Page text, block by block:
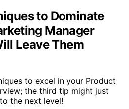
to Dominate
Manager
Leave Them
to excel in your Product
the third tip might just
the next level!